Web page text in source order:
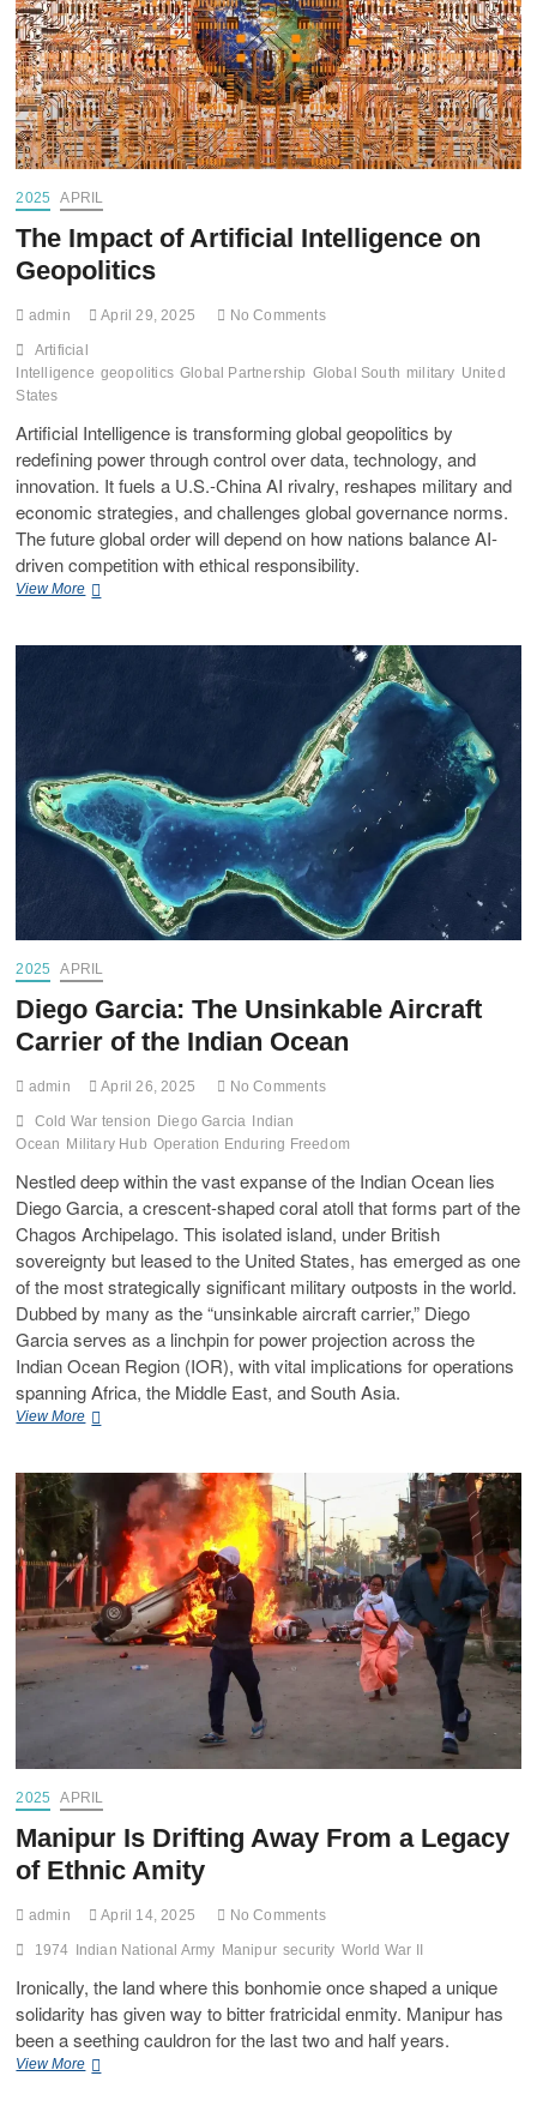
2025 APRIL
The Impact of Artificial Intelligence on
Geopolitics
admin April 29, 2025 No Comments
Artificial
Intelligence geopolitics Global Partnership Global South military United
States
Artificial Intelligence is transforming global geopolitics by
redefining power through control over data, technology, and
innovation. It fuels a U.S.-China AI rivalry, reshapes military and
economic strategies, and challenges global governance norms.
The future global order will depend on how nations balance AI-
driven competition with ethical responsibility.
View More
2025 APRIL
Diego Garcia: The Unsinkable Aircraft
Carrier of the Indian Ocean
admin April 26, 2025 No Comments
Cold War tension Diego Garcia
Indian
Ocean Military Hub Operation Enduring Freedom
Nestled deep within the vast expanse of the Indian Ocean lies
Diego Garcia, a crescent-shaped coral atoll that forms part of the
Chagos Archipelago. This isolated island, under British
sovereignty but leased to the United States, has emerged as one
of the most strategically significant military outposts in the world.
Dubbed by many as the “unsinkable aircraft carrier,” Diego
Garcia serves as a linchpin for power projection across the
Indian Ocean Region (IOR), with vital implications for operations
spanning Africa, the Middle East, and South Asia.
View More
2025 APRIL
Manipur Is Drifting Away From a Legacy
of Ethnic Amity
admin April 14, 2025 No Comments
1974 Indian National Army Manipur security World War II
Ironically, the land where this bonhomie once shaped a unique
solidarity has given way to bitter fratricidal enmity. Manipur has
been a seething cauldron for the last two and half years.
View More